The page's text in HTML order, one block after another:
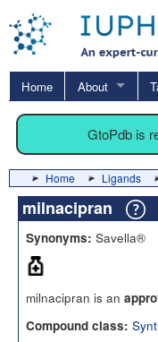
Home About
GtoPdb is
Home Ligands
milnacipran
Synonyms: Savella®
milnacipran is an
Compound class: